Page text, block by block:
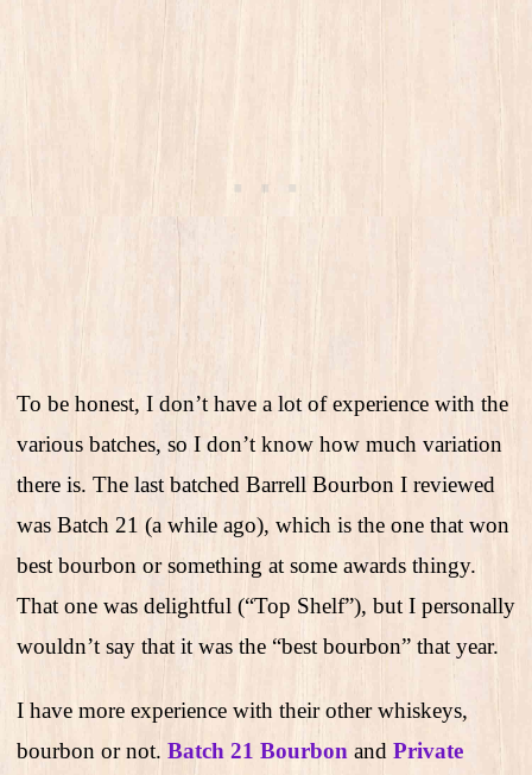
To be honest, I don’t have a lot of experience with the
various batches, so I don’t know how much variation
there is. The last batched Barrell Bourbon I reviewed
was Batch 21 (a while ago), which is the one that won
best bourbon or something at some awards thingy.
That one was delightful (“Top Shelf”), but I personally
wouldn’t say that it was the “best bourbon” that year.
I have more experience with their other whiskeys,
bourbon or not. Batch 21 Bourbon and Private